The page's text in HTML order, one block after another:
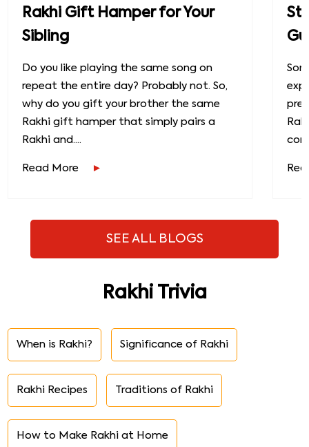
Rakhi Gift Hamper for Your
Sibling
Do you like playing the same song on
repeat the entire day? Probably not. So,
why do you gift your brother the same
Rakhi gift hamper that simply pairs a
Rakhi and....
Read More
SEE ALL BLOGS
Rakhi Trivia
When is Rakhi? Significance of Rakhi
Rakhi Recipes Traditions of Rakhi
How to Make Rakhi at Home